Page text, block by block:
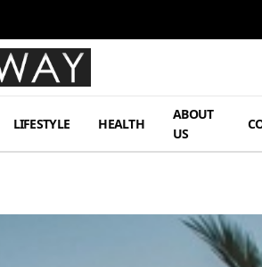
LIFESTYLE HEALTH
ABOUT
US